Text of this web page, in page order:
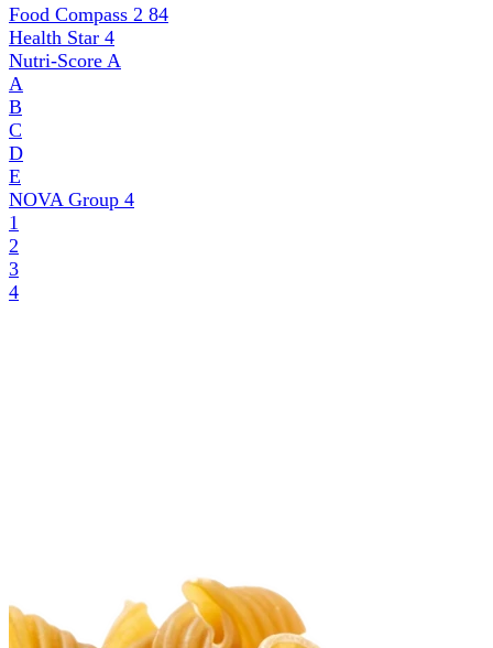
Food Compass 2 84
Health Star 4
Nutri-Score A
A
B
C
D
E
NOVA Group 4
1
2
3
4